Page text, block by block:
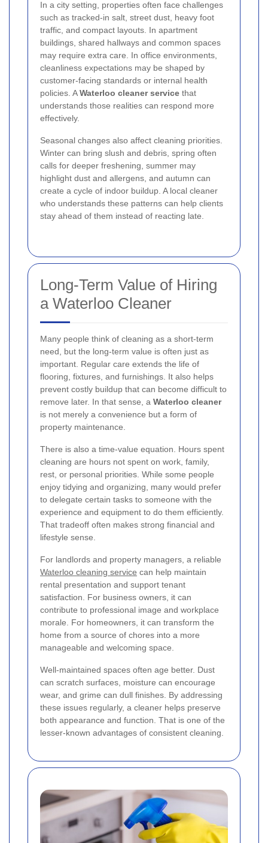
In a city setting, properties often face challenges
such as tracked-in salt, street dust, heavy foot
traffic, and compact layouts. In apartment
buildings, shared hallways and common spaces
may require extra care. In office environments,
cleanliness expectations may be shaped by
customer-facing standards or internal health
policies. AWaterloo cleaner service that
understands those realities can respond more
effectively.
Seasonal changes also affect cleaning priorities.
Winter can bring slush and debris, spring often
calls for deeper freshening, summer may
highlight dust and allergens, and autumn can
create a cycle of indoor buildup. A local cleaner
who understands these patterns can help clients
stay ahead of them instead of reacting late.
Long-Term Value of Hiring
a Waterloo Cleaner
Many people think of cleaning as a short-term
need, but the long-term value is often just as
important. Regular care extends the life of
flooring, fixtures, and furnishings. It also helps
prevent costly buildup that can become difficult to
remove later. In that sense, a Waterloo cleaner
is not merely a convenience but a form of
property maintenance.
There is also a time-value equation. Hours spent
cleaning are hours not spent on work, family,
rest, or personal priorities. While some people
enjoy tidying and organizing, many would prefer
to delegate certain tasks to someone with the
experience and equipment to do them efficiently.
That tradeoff often makes strong financial and
lifestyle sense.
For landlords and property managers, a reliable
Waterloo cleaning service can help maintain
rental presentation and support tenant
satisfaction. For business owners, it can
contribute to professional image and workplace
morale. For homeowners, it can transform the
home from a source of chores into a more
manageable and welcoming space.
Well-maintained spaces often age better. Dust
can scratch surfaces, moisture can encourage
wear, and grime can dull finishes. By addressing
these issues regularly, a cleaner helps preserve
both appearance and function. That is one of the
lesser-known advantages of consistent cleaning.